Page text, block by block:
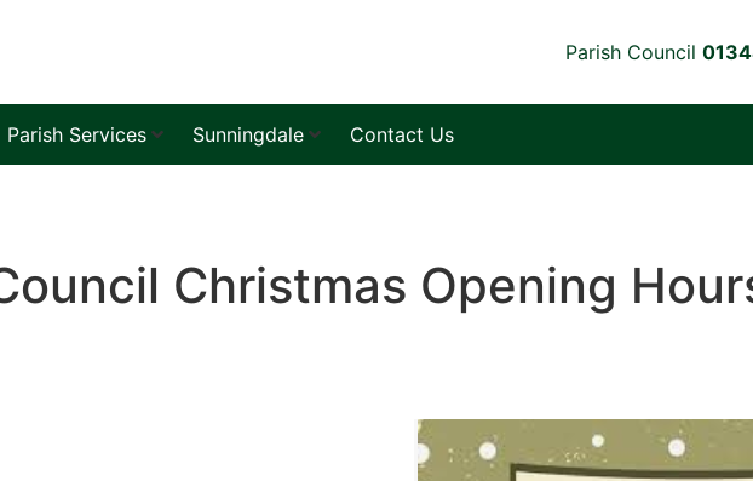
Parish Council
Parish Services Sunningdale Contact Us
Christmas Opening